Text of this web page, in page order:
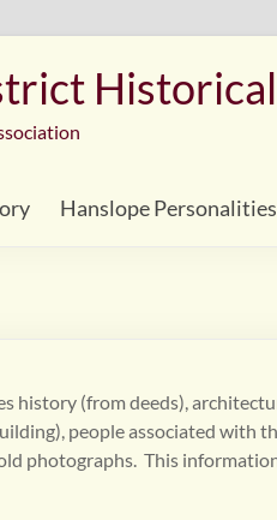
Hanslope Personalities
history (from deeds),
people associated with
photographs. This